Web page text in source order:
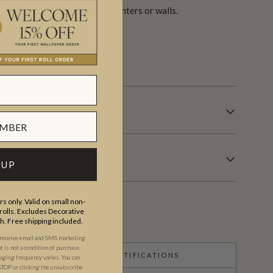
finish either on the floor, counters or walls.
easier.
CERTIFICATIONS
only. Valid on small non-
Excludes Decorative
Free shipping included.
email and SMS marketing
not a condition of purchase.
frequency varies. You can
or clicking the unsubscribe